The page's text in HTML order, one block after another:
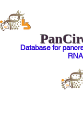
Database for